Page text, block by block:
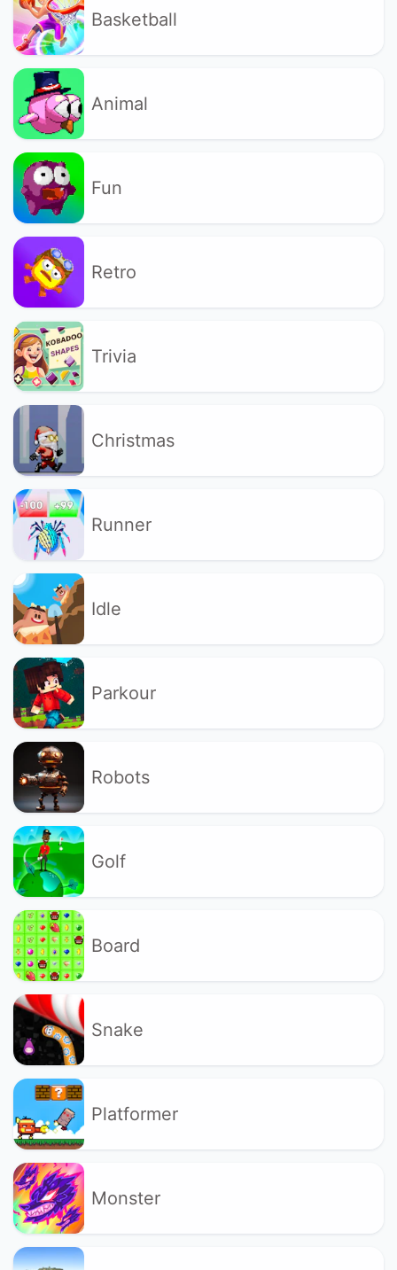
Basketball
Animal
Fun
Retro
Trivia
Christmas
Runner
Idle
Parkour
Robots
Golf
Board
Snake
Platformer
Monster